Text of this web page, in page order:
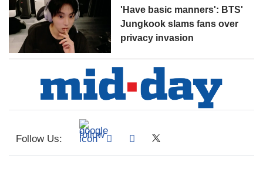
'Have basic manners': BTS'
Jungkook slams fans over
privacy invasion
Follow Us: